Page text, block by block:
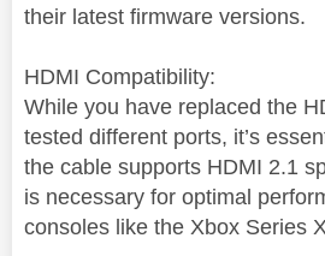
their latest firmware versions.
HDMI Compatibility:
While you have replaced the
tested different ports, it’s
the cable supports HDMI 2.1
is necessary for optimal
consoles like the Xbox Series